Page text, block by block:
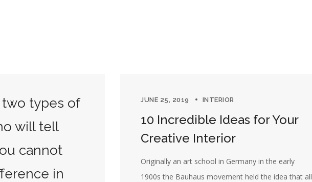
types of
will tell
cannot
in
JUNE 25, 2019 INTERIOR
10 Incredible Ideas for Your
Creative Interior
Originally an art school in Germany in the early
1900s the Bauhaus movement held the idea that all